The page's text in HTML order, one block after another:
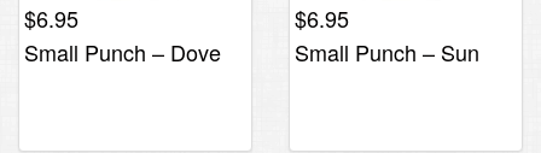
$6.95
Small Punch – Dove
$6.95
Small Punch – Sun